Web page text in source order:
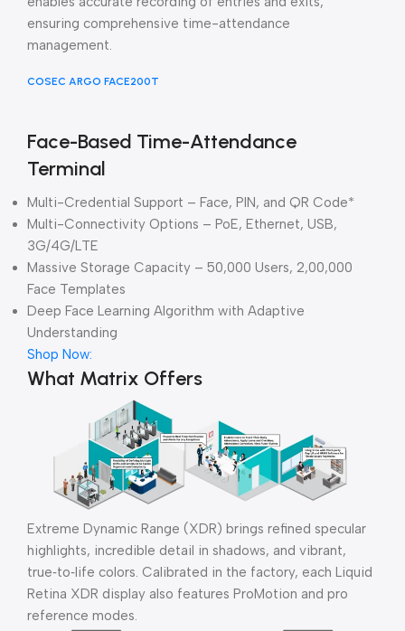
ensuring comprehensive time-attendance
management.
COSEC ARGO FACE200T
Face-Based Time-Attendance
Terminal
Multi-Credential Support – Face, PIN, and QR Code*
Multi-Connectivity Options – PoE, Ethernet, USB,
3G/4G/LTE
Massive Storage Capacity – 50,000 Users, 2,00,000
Face Templates
Deep Face Learning Algorithm with Adaptive
Understanding
Shop Now:
What Matrix Offers
Extreme Dynamic Range (XDR) brings refined specular
highlights, incredible detail in shadows, and vibrant,
true‑to‑life colors. Calibrated in the factory, each Liquid
Retina XDR display also features ProMotion and pro
reference modes.